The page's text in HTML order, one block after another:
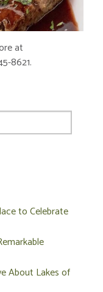
at
8621.
to Celebrate
About Lakes of